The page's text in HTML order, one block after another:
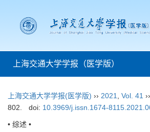
上海交通大学学报（医学版）
上海交通大学学报(医学版) ›› 2021 Vol. 41 ››
802.
doi: 10.3969/j.issn.1674-
• 综述 •